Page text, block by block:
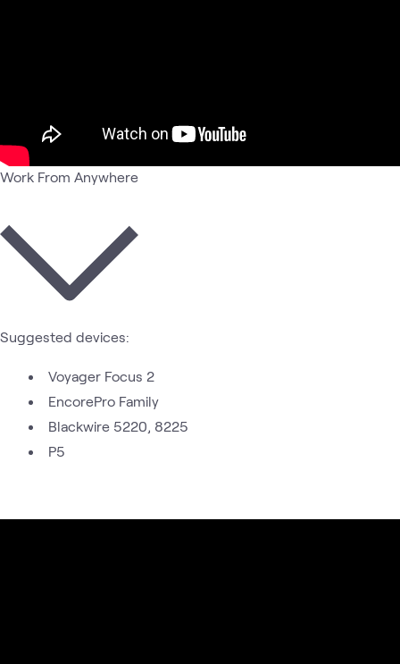
Work From Anywhere
Suggested devices:
Voyager Focus 2
EncorePro Family
Blackwire 5220, 8225
P5